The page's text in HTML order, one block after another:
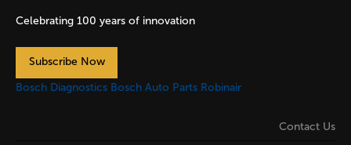
Celebrating 100 years of innovation
Subscribe Now
Bosch Diagnostics Bosch Auto Parts Robinair
Contact Us